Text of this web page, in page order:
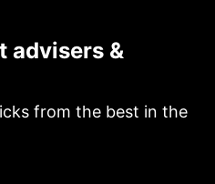
advisers &
from the best in the